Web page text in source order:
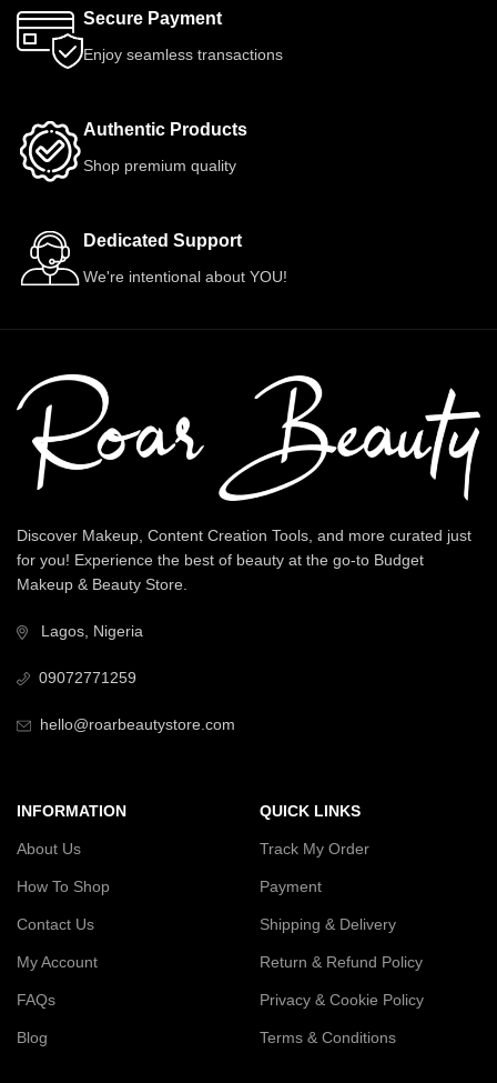
Secure Payment
Enjoy seamless transactions
Authentic Products
Shop premium quality
Dedicated Support
We're intentional about YOU!
Discover Makeup, Content Creation Tools, and more curated just
for you! Experience the best of beauty at the go-to Budget
Makeup & Beauty Store.
Lagos, Nigeria
09072771259
hello@roarbeautystore.com
INFORMATION
About Us
How To Shop
Contact Us
My Account
FAQs
Blog
QUICK LINKS
Track My Order
Payment
Shipping & Delivery
Return & Refund Policy
Privacy & Cookie Policy
Terms & Conditions